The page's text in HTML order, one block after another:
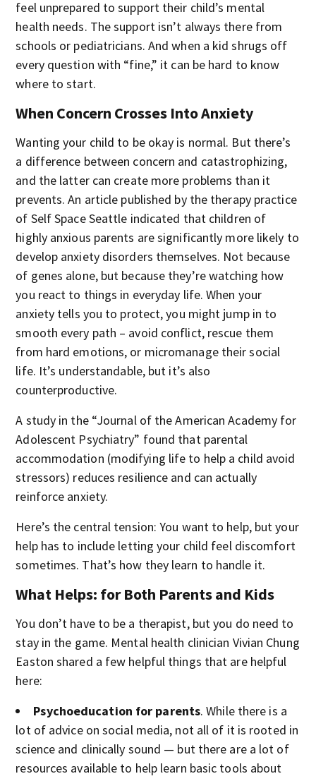
feel unprepared to support their child’s mental
health needs. The support isn’t always there from
schools or pediatricians. And when a kid shrugs off
every question with “fine,” it can be hard to know
where to start.
When Concern Crosses Into Anxiety
Wanting your child to be okay is normal. But there’s
a difference between concern and catastrophizing,
and the latter can create more problems than it
prevents. An article published by the therapy practice
of Self Space Seattle indicated that children of
highly anxious parents are significantly more likely to
develop anxiety disorders themselves. Not because
of genes alone, but because they’re watching how
you react to things in everyday life. When your
anxiety tells you to protect, you might jump in to
smooth every path – avoid conflict, rescue them
from hard emotions, or micromanage their social
life. It’s understandable, but it’s also
counterproductive.
A study in the “Journal of the American Academy for
Adolescent Psychiatry” found that parental
accommodation (modifying life to help a child avoid
stressors) reduces resilience and can actually
reinforce anxiety.
Here’s the central tension: You want to help, but your
help has to include letting your child feel discomfort
sometimes. That’s how they learn to handle it.
What Helps: for Both Parents and Kids
You don’t have to be a therapist, but you do need to
stay in the game. Mental health clinician Vivian Chung
Easton shared a few helpful things that are helpful
here:
Psychoeducation for parents. While there is a
lot of advice on social media, not all of it is rooted in
science and clinically sound — but there are a lot of
resources available to help learn basic tools about